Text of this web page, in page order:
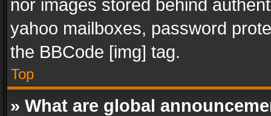
nor images stored behind
yahoo mailboxes, password
the BBCode [img] tag.
Top
» What are global